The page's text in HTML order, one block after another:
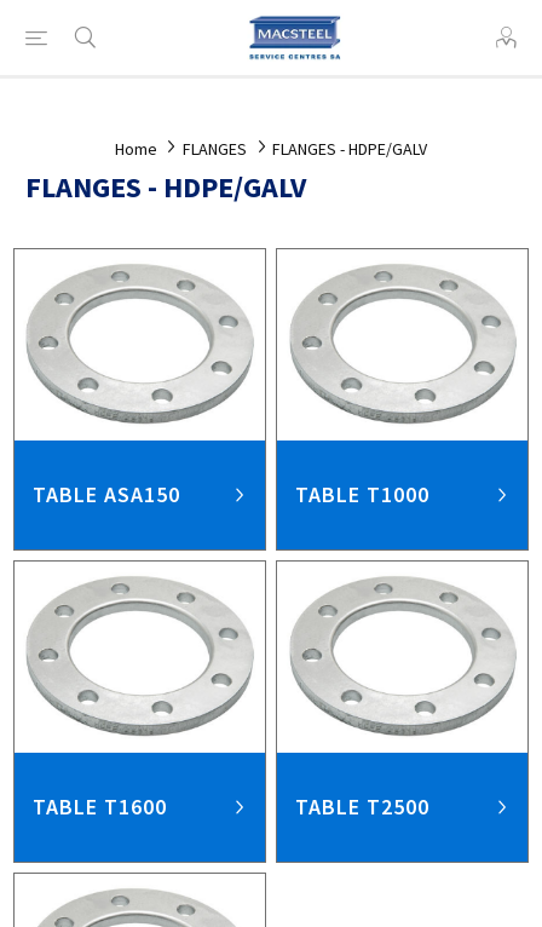
Home FLANGES FLANGES - HDPE/GALV
FLANGES - HDPE/GALV
TABLE ASA150 TABLE T1000
TABLE T1600 TABLE T2500